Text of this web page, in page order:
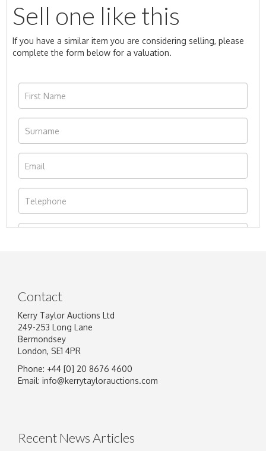
Sell one like this
If you have a similar item you are considering selling, please
complete the form below for a valuation.
Image Upload
Contact
Kerry Taylor Auctions Ltd
249-253 Long Lane
Bermondsey
London, SE1 4PR
Phone: +44 [0] 20 8676 4600
Email: info@kerrytaylorauctions.com
Recent News Articles